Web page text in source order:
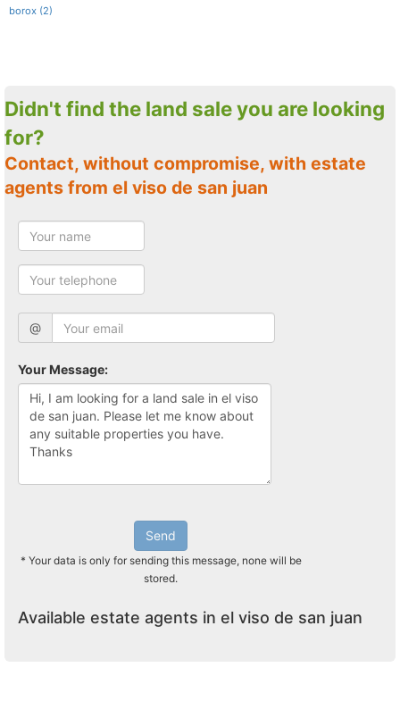
borox (2)
Didn't find the land sale you are looking
for?
Contact, without compromise, with estate
agents from el viso de san juan
@
Your Message:
Send
* Your data is only for sending this message, none will be
stored.
Available estate agents in el viso de san juan